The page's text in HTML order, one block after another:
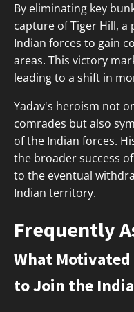
By eliminating key
capture of Tiger Hill,
Indian forces to gain
areas. This victory
leading to a shift in
Yadav's heroism not
comrades but also
of the Indian forces.
the broader success of
to the eventual
Indian territory.
Frequently
What Motivated
to Join the